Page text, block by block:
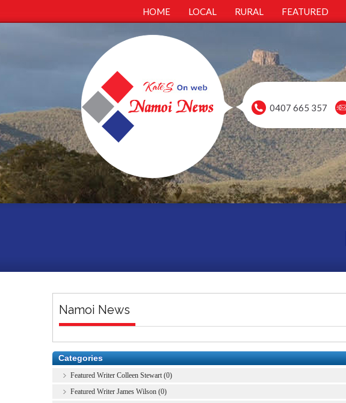
HOME LOCAL RURAL FEATURED
0407 665 357
Namoi News
Categories
Featured Writer Colleen Stewart (0)
Featured Writer James Wilson (0)